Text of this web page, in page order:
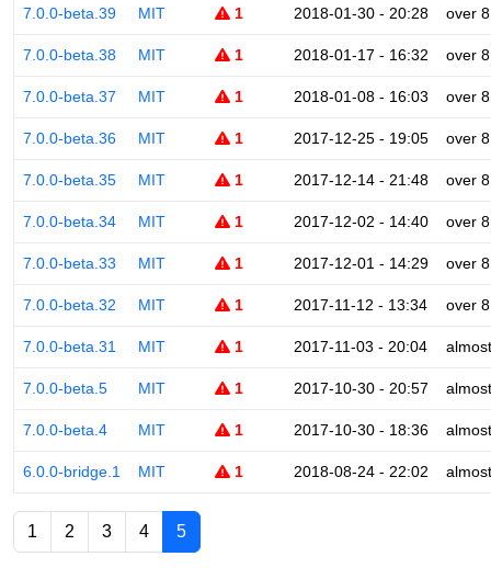
7.0.0-beta.39 MIT 1 2018-01-30 - 20:28 over
7.0.0-beta.38 MIT 1 2018-01-17 - 16:32 over
7.0.0-beta.37 MIT 1 2018-01-08 - 16:03 over
7.0.0-beta.36 MIT 1 2017-12-25 - 19:05 over
7.0.0-beta.35 MIT 1 2017-12-14 - 21:48 over
7.0.0-beta.34 MIT 1 2017-12-02 - 14:40 over
7.0.0-beta.33 MIT 1 2017-12-01 - 14:29 over
7.0.0-beta.32 MIT 1 2017-11-12 - 13:34 over
7.0.0-beta.31 MIT 1 2017-11-03 - 20:04
7.0.0-beta.5 MIT 1 2017-10-30 - 20:57
7.0.0-beta.4 MIT 1 2017-10-30 - 18:36
6.0.0-bridge.1 MIT 1 2018-08-24 - 22:02
1 2 3 4 5